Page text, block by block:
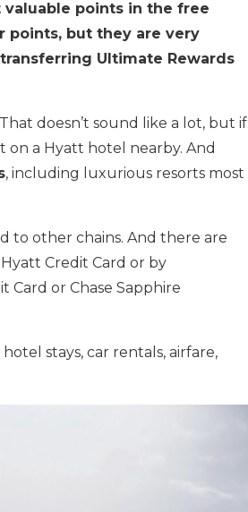
valuable points in the free
points, but they are very
Ultimate Rewards
doesn’t sound like a lot, but if
a Hyatt hotel nearby. And
, including luxurious resorts most
to other chains. And there are
Credit Card or by
Card or Chase Sapphire
stays, car rentals, airfare,